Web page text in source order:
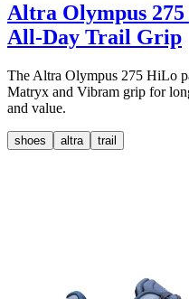
Altra Olympus
All-Day Trail Grip
The Altra Olympus 275 HiLo
Matryx and Vibram grip for
and value.
shoes altra trail